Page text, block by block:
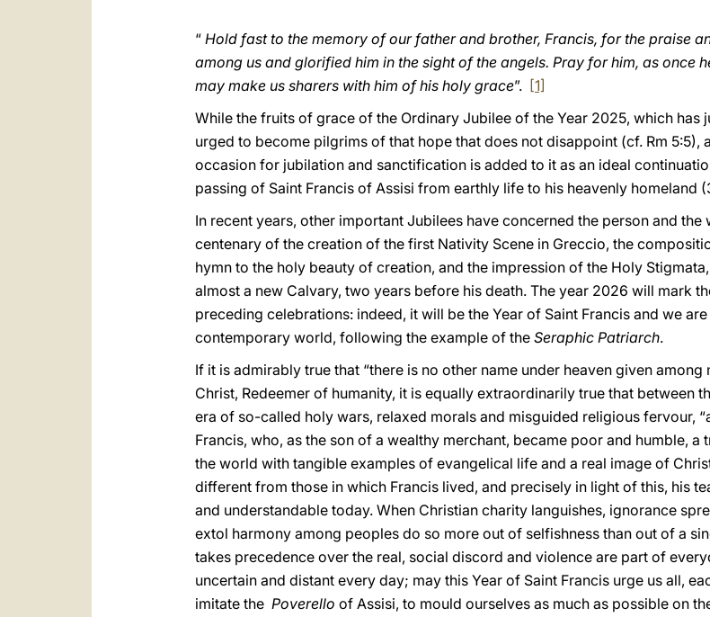
“ Hold fast to the memory of our father and brother, Francis, for the praise
among us and glorified him in the sight of the angels. Pray for him, as once
may make us sharers with him of his holy grace”. [1]
While the fruits of grace of the Ordinary Jubilee of the Year 2025, which has
urged to become pilgrims of that hope that does not disappoint (cf. Rm 5:5),
occasion for jubilation and sanctification is added to it as an ideal
passing of Saint Francis of Assisi from earthly life to his heavenly homeland
In recent years, other important Jubilees have concerned the person and
centenary of the creation of the first Nativity Scene in Greccio, the
hymn to the holy beauty of creation, and the impression of the Holy
almost a new Calvary, two years before his death. The year 2026 will mark
preceding celebrations: indeed, it will be the Year of Saint Francis and we
contemporary world, following the example of the Seraphic Patriarch.
If it is admirably true that “there is no other name under heaven given
Christ, Redeemer of humanity, it is equally extraordinarily true that between
era of so-called holy wars, relaxed morals and misguided religious fervour,
Francis, who, as the son of a wealthy merchant, became poor and humble, a
the world with tangible examples of evangelical life and a real image of
different from those in which Francis lived, and precisely in light of this, his
and understandable today. When Christian charity languishes, ignorance
extol harmony among peoples do so more out of selfishness than out of a
takes precedence over the real, social discord and violence are part of
uncertain and distant every day; may this Year of Saint Francis urge us all,
imitate the Poverello of Assisi, to mould ourselves as much as possible on